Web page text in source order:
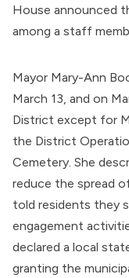
House announced
among a staff
Mayor Mary-Ann
March 13, and on
District except for
the District
Cemetery. She
reduce the spread
told residents they
engagement
declared a local
granting the